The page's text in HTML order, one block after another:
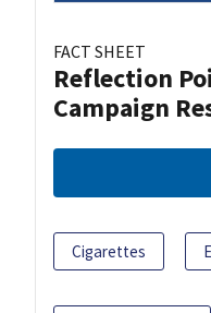
FACT SHEET
Reflection
Campaign
Cigarettes